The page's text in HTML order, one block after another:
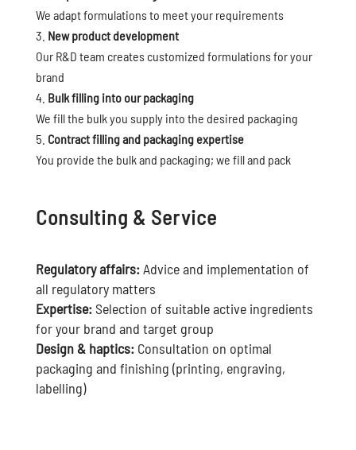
We adapt formulations to meet your requirements
New product development
Our R&D team creates customized formulations for your
brand
Bulk filling into our packaging
We fill the bulk you supply into the desired packaging
Contract filling and packaging expertise
You provide the bulk and packaging; we fill and pack
Consulting & Service
Regulatory affairs:Advice and implementation of
all regulatory matters
Expertise:Selection of suitable active ingredients
for your brand and target group
Design & haptics: Consultation on optimal
packaging and finishing (printing, engraving,
labelling)